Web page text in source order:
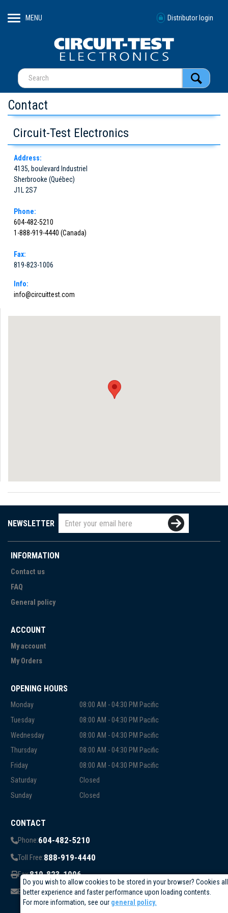
Do you wish to allow cookies to be stored in your browser? Cookies
better experience and faster performance upon loading contents.
For more information, see our general policy.
MENU Distributor login
Contact
Circuit-Test Electronics
Address:
4135, boulevard Industriel
Sherbrooke (Québec)
J1L 2S7
Phone:
604-482-5210
1-888-919-4440 (Canada)
Fax:
819-823-1006
Info:
info@circuittest.com
NEWSLETTER
INFORMATION
Contact us
FAQ
General policy
ACCOUNT
My account
My Orders
OPENING HOURS
Monday
08:00 AM - 04:30 PM Pacific
Tuesday
08:00 AM - 04:30 PM Pacific
Wednesday
08:00 AM - 04:30 PM Pacific
Thursday
08:00 AM - 04:30 PM Pacific
Friday
08:00 AM - 04:30 PM Pacific
Saturday
Closed
Sunday
Closed
CONTACT
Phone:604-482-5210
Toll Free:888-919-4440
Fax:819-823-1006
Email:info@circuittest.com